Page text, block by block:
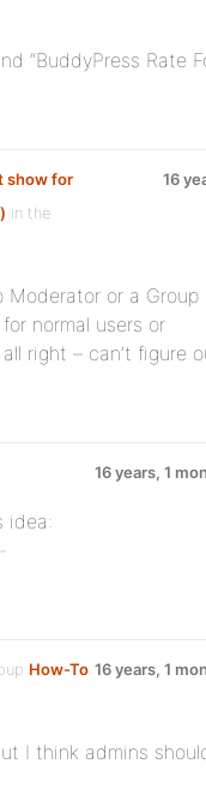
“BuddyPress Rate
show for
in the
16
Moderator or a Group
normal users or
right – can’t figure
16 years, 1
idea:
How-To 16 years, 1
I think admins